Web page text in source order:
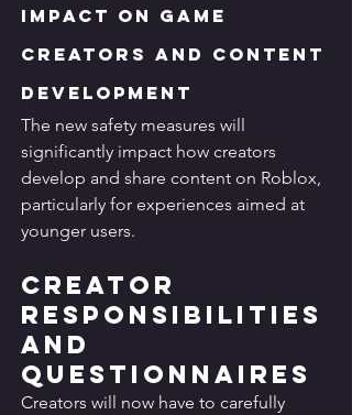
Impact on Game
Creators and Content
Development
The new safety measures will
significantly impact how creators
develop and share content on Roblox,
particularly for experiences aimed at
younger users.
Creator
Responsibilities
and
Questionnaires
Creators will now have to carefully